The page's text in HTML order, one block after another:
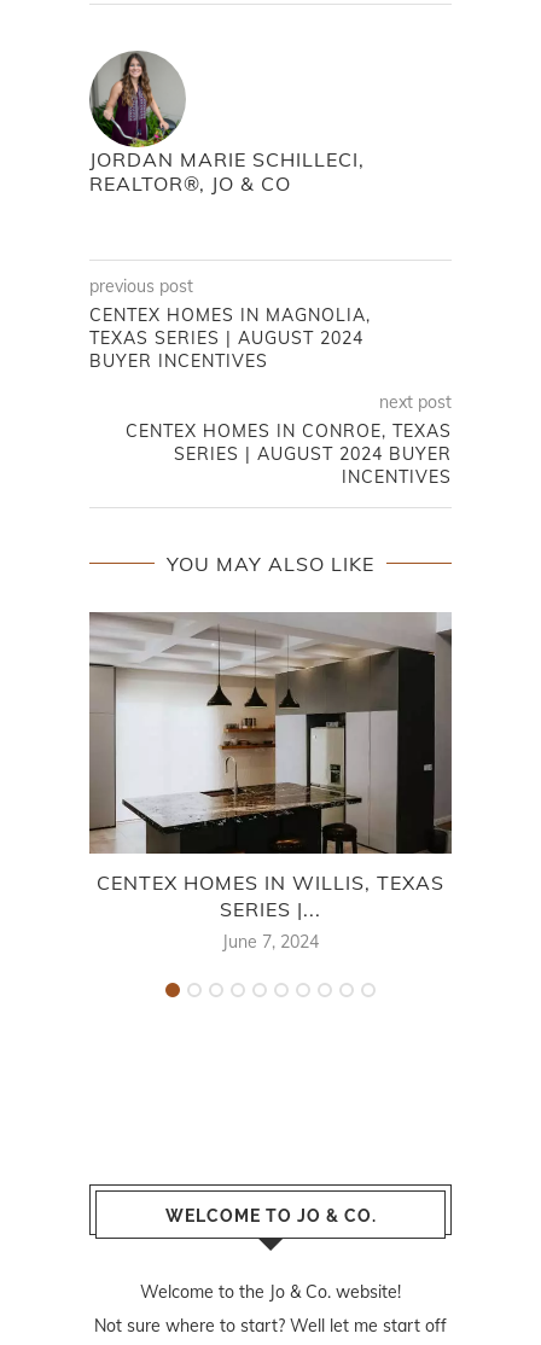
JORDAN MARIE SCHILLECI,
REALTOR®, JO & CO
previous post
CENTEX HOMES IN MAGNOLIA,
TEXAS SERIES | AUGUST 2024
BUYER INCENTIVES
next post
CENTEX HOMES IN CONROE, TEXAS
SERIES | AUGUST 2024 BUYER
INCENTIVES
YOU MAY ALSO LIKE
CENTEX HOMES IN WILLIS, TEXAS
SERIES |...
June 7, 2024
WELCOME TO JO & CO.
Welcome to the Jo & Co. website!
Not sure where to start? Well let me start off